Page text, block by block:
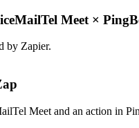
Meet ×
by Zapier.
Meet and an action in